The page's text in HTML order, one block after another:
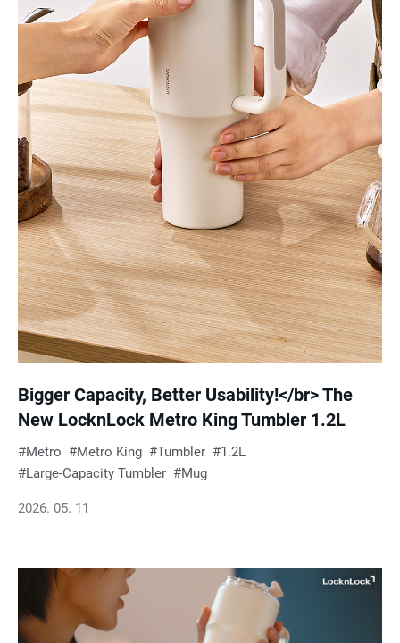
Bigger Capacity, Better Usability!</br> The
New LocknLock Metro King Tumbler 1.2L
Metro Metro King Tumbler
1.2L
Large-Capacity Tumbler
Mug
2026. 05. 11